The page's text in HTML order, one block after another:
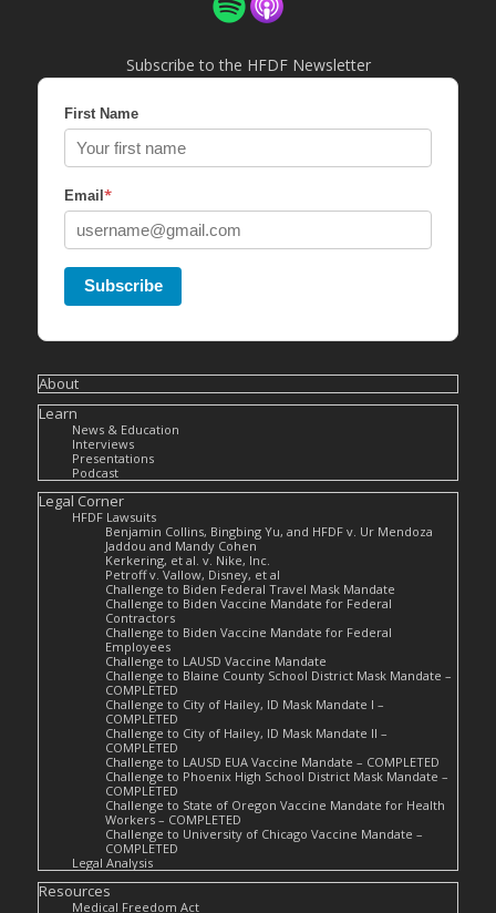
Subscribe to the HFDF Newsletter
First Name
Email *
Subscribe
About
Learn
News & Education
Interviews
Presentations
Podcast
Legal Corner
HFDF Lawsuits
Benjamin Collins, Bingbing Yu, and HFDF v. Ur Mendoza
Jaddou and Mandy Cohen
Kerkering, et al. v. Nike, Inc.
Petroff v. Vallow, Disney, et al
Challenge to Biden Federal Travel Mask Mandate
Challenge to Biden Vaccine Mandate for Federal
Contractors
Challenge to Biden Vaccine Mandate for Federal
Employees
Challenge to LAUSD Vaccine Mandate
Challenge to Blaine County School District Mask Mandate –
COMPLETED
Challenge to City of Hailey, ID Mask Mandate I –
COMPLETED
Challenge to City of Hailey, ID Mask Mandate II –
COMPLETED
Challenge to LAUSD EUA Vaccine Mandate – COMPLETED
Challenge to Phoenix High School District Mask Mandate –
COMPLETED
Challenge to State of Oregon Vaccine Mandate for Health
Workers – COMPLETED
Challenge to University of Chicago Vaccine Mandate –
COMPLETED
Legal Analysis
Resources
Medical Freedom Act